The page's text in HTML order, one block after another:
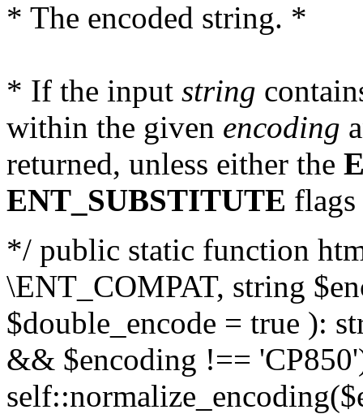
* The encoded string. *
* If the input string
within the given encoding
returned, unless either the
ENT_SUBSTITUTE flags
*/ public static function
\ENT_COMPAT, string
$double_encode = true ):
&& $encoding !==